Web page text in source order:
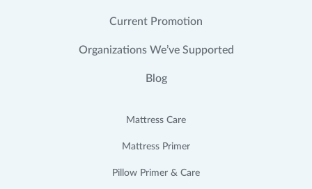
Current Promotion
Organizations We’ve Supported
Blog
Mattress Care
Mattress Primer
Pillow Primer & Care